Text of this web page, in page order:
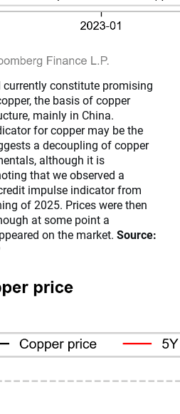
constitute promising
the basis of copper
mainly in China.
for copper may be the
a decoupling of copper
although it is
that we observed a
impulse indicator from
of 2025. Prices were then
at some point a
on the market. Source: